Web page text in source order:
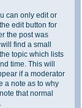
can only edit or
edit button for
the post was
find a small
topic which lists
time. This will
if a moderator
a note as to why
that normal